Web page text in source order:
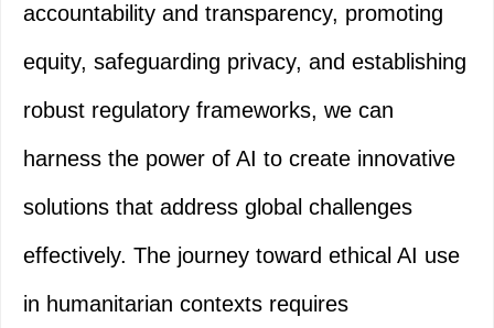
accountability and transparency, promoting
equity, safeguarding privacy, and establishing
robust regulatory frameworks, we can
harness the power of AI to create innovative
solutions that address global challenges
effectively. The journey toward ethical AI use
in humanitarian contexts requires